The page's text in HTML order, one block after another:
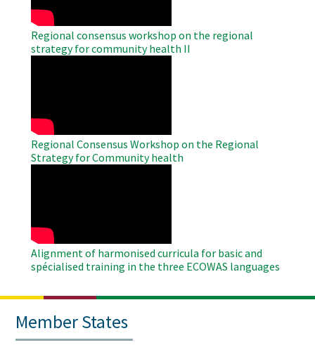
Regional consensus workshop on the regional
strategy for community health II
Regional Consensus Workshop on the Regional
Strategy for Community health
Alignment of harmonised curricula for basic and
spécialised training in the three ECOWAS languages
Member States